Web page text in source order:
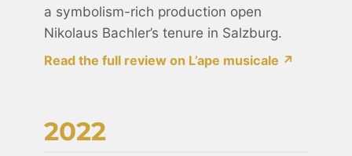
a symbolism-rich production open
Nikolaus Bachler’s tenure in Salzburg.
Read the full review on L’ape musicale ↗
2022